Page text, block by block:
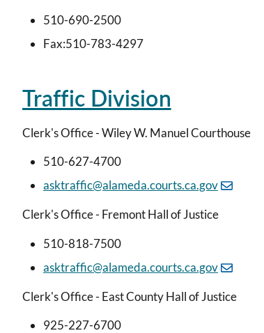
510-690-2500
Fax:510-783-4297
Traffic Division
Clerk's Office - Wiley W. Manuel Courthouse
510-627-4700
asktraffic@alameda.courts.ca.gov
Clerk's Office - Fremont Hall of Justice
510-818-7500
asktraffic@alameda.courts.ca.gov
Clerk's Office - East County Hall of Justice
925-227-6700